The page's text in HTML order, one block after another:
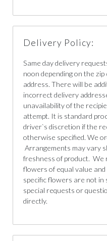
Delivery Policy:
Same day delivery
noon depending on the
address. There will be
incorrect delivery
unavailability of the
attempt. It is standard
driver`s discretion if the
otherwise specified. We
Arrangements may vary
freshness of product.
flowers of equal value
specific flowers are not in
special requests or
directly.